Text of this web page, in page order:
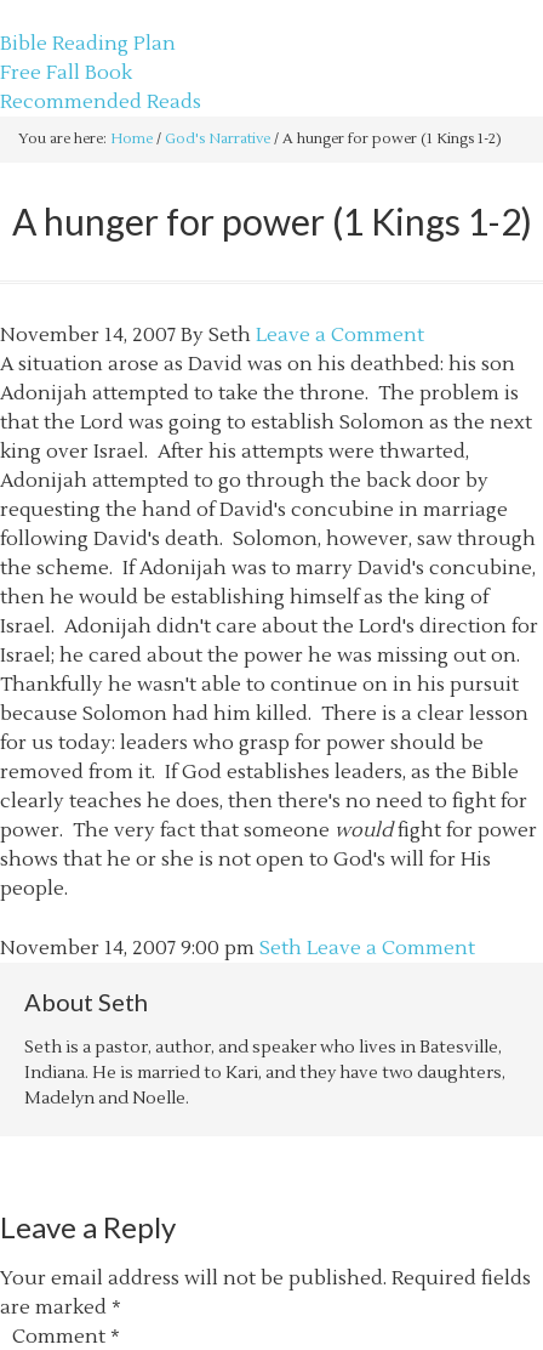
Bible Reading Plan
Free Fall Book
Recommended Reads
You are here: Home / God's Narrative / A hunger for power (1 Kings 1-2)
A hunger for power (1 Kings 1-2)
November 14, 2007 By Seth Leave a Comment
A situation arose as David was on his deathbed: his son
Adonijah attempted to take the throne. The problem is
that the Lord was going to establish Solomon as the next
king over Israel. After his attempts were thwarted,
Adonijah attempted to go through the back door by
requesting the hand of David's concubine in marriage
following David's death. Solomon, however, saw through
the scheme. If Adonijah was to marry David's concubine,
then he would be establishing himself as the king of
Israel. Adonijah didn't care about the Lord's direction for
Israel; he cared about the power he was missing out on.
Thankfully he wasn't able to continue on in his pursuit
because Solomon had him killed. There is a clear lesson
for us today: leaders who grasp for power should be
removed from it. If God establishes leaders, as the Bible
clearly teaches he does, then there's no need to fight for
power. The very fact that someone wouldfight for power
shows that he or she is not open to God's will for His
people.
November 14, 2007 9:00 pm Seth Leave a Comment
About Seth
Seth is a pastor, author, and speaker who lives in Batesville,
Indiana. He is married to Kari, and they have two daughters,
Madelyn and Noelle.
Leave a Reply
Your email address will not be published. Required fields
are marked *
Comment *